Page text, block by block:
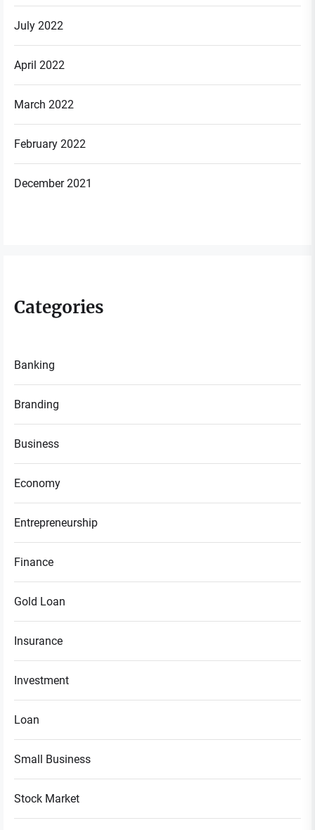
July 2022
April 2022
March 2022
February 2022
December 2021
Categories
Banking
Branding
Business
Economy
Entrepreneurship
Finance
Gold Loan
Insurance
Investment
Loan
Small Business
Stock Market